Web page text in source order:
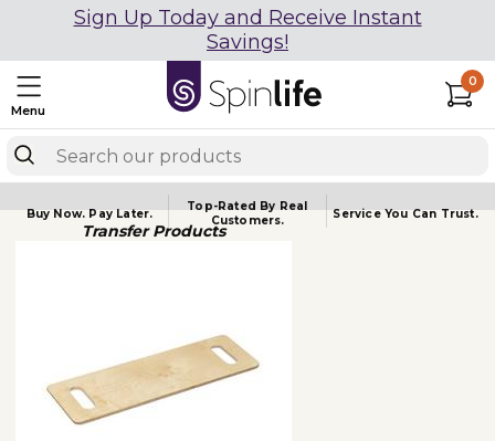
Sign Up Today and Receive Instant
Savings!
Menu
0
Buy Now.Pay Later.
Top-Rated By Real
Customers.
Service YouCan Trust.
Transfer Products